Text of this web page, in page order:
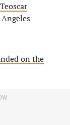
Teoscar
on the